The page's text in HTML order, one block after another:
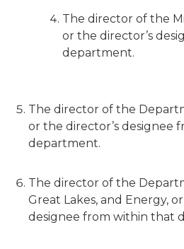
The director of the
or the director’s
department.
The director of the
or the director’s designee
department.
The director of the
Great Lakes, and Energy,
designee from within that